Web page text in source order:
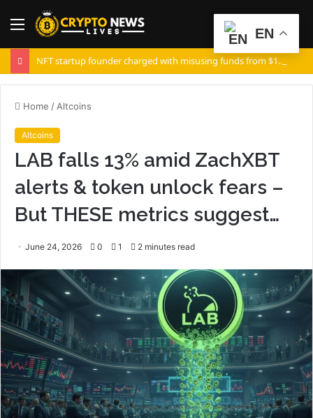
Menu
NFT startup founder charged with misusing funds from $10 million fundraising
Home / Altcoins
Altcoins
LAB falls 13% amid ZachXBT
alerts & token unlock fears –
But THESE metrics suggest…
June 24, 2026 0 1 2 minutes read
EN